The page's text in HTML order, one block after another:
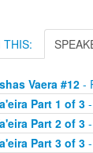
THIS:
Vaera #12-
Part 1 of 3-
Part 2 of 3-
Part 3 of 3-